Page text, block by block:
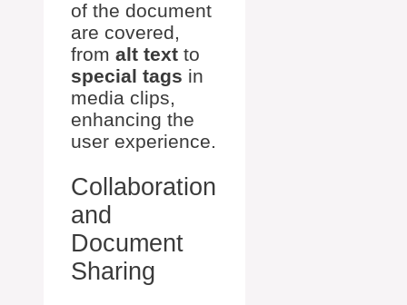
of the document
are covered,
from alt text to
special tags in
media clips,
enhancing the
user experience.
Collaboration
and
Document
Sharing